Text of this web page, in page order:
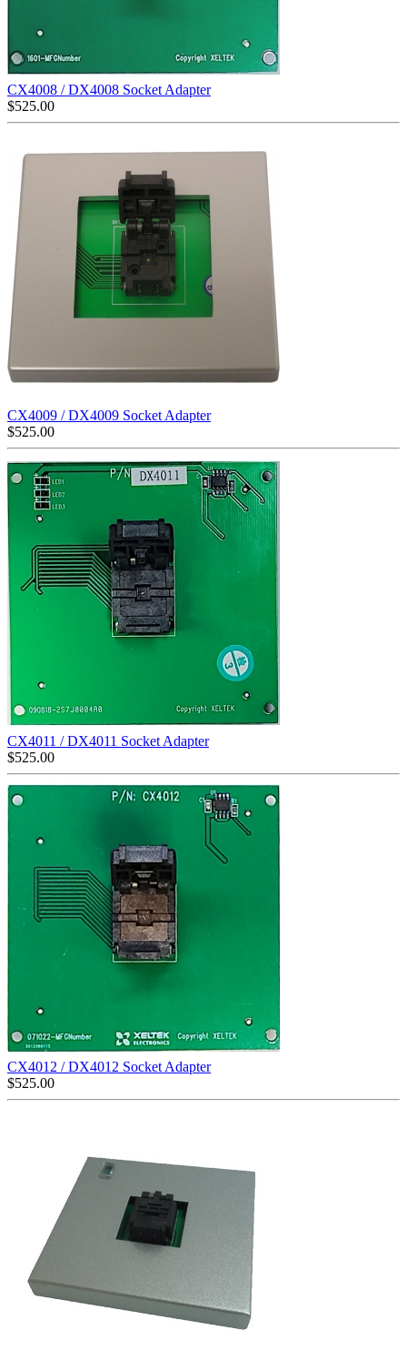
CX4008 / DX4008 Socket Adapter
$525.00
CX4009 / DX4009 Socket Adapter
$525.00
CX4011 / DX4011 Socket Adapter
$525.00
CX4012 / DX4012 Socket Adapter
$525.00